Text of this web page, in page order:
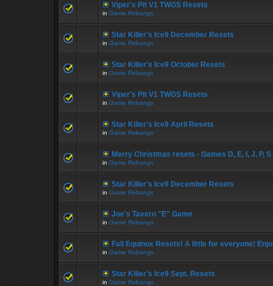
Viper's Pit V1 TWGS Resets
in Game Rebangs
Star Killer's Ice9 December Resets
in Game Rebangs
Star Killer's Ice9 October Resets
in Game Rebangs
Viper's Pit V1 TWGS Resets
in Game Rebangs
Star Killer's Ice9 April Resets
in Game Rebangs
Merry Christmas resets - Games D, E, I, J, P, S
in Game Rebangs
Star Killer's Ice9 December Resets
in Game Rebangs
Joe's Tavern "E" Game
in Game Rebangs
Fall Equinox Resets! A little for everyone!
in Game Rebangs
Star Killer's Ice9 Sept. Resets
in Game Rebangs